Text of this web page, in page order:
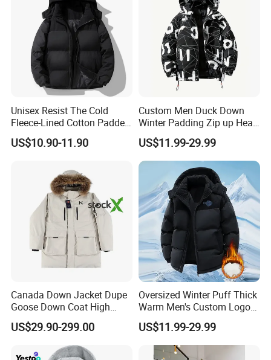
Unisex Resist The Cold
Fleece-Lined Cotton Padded
Jacket/Coat for Cold
Weather Protection
US$10.90-11.90
Custom Men Duck Down
Winter Padding Zip up Heat
Transfer Jacket
US$11.99-29.99
Canada Down Jacket Dupe
Goose Down Coat High
Quality Warm Winter
Windproof Parka
US$29.90-299.00
Oversized Winter Puff Thick
Warm Men's Custom Logo
Bubble Puffer Down Jacket
US$11.99-29.99